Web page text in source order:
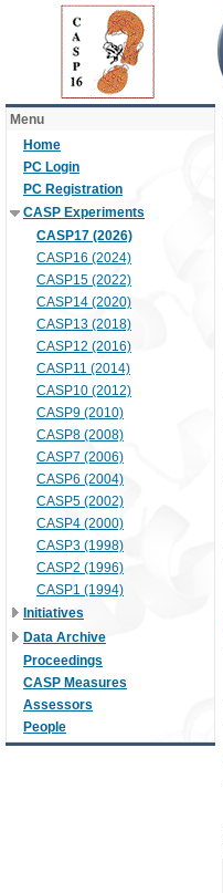
Menu
Home
PC Login
PC Registration
CASP Experiments
CASP17 (2026)
CASP16 (2024)
CASP15 (2022)
CASP14 (2020)
CASP13 (2018)
CASP12 (2016)
CASP11 (2014)
CASP10 (2012)
CASP9 (2010)
CASP8 (2008)
CASP7 (2006)
CASP6 (2004)
CASP5 (2002)
CASP4 (2000)
CASP3 (1998)
CASP2 (1996)
CASP1 (1994)
Initiatives
Data Archive
Proceedings
CASP Measures
Assessors
People